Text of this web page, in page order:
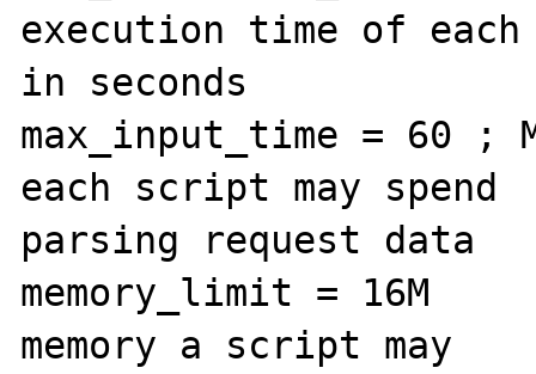
execution time of
in seconds
max_input_time = 60 ;
each script may spend
parsing request data
memory_limit = 16M
memory a script may